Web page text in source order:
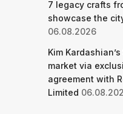
7 legacy crafts
showcase the
06.08.2026
Kim
market via
agreement with
Limited